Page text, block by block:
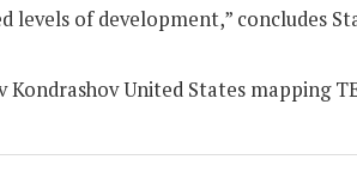
levels of development,” concludes